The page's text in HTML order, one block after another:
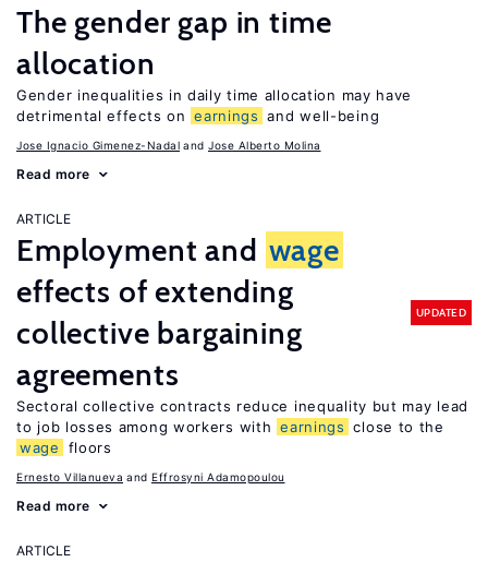
The gender gap in time
allocation
Gender inequalities in daily time allocation may have
detrimental effects on earnings and well-being
Jose Ignacio Gimenez-Nadal Jose Alberto Molina
Read more
ARTICLE
Employment and wage
effects of extending
collective bargaining
agreements
UPDATED
Sectoral collective contracts reduce inequality but may lead
to job losses among workers with earnings close to the
wage
floors
Ernesto Villanueva Effrosyni Adamopoulou
Read more
ARTICLE